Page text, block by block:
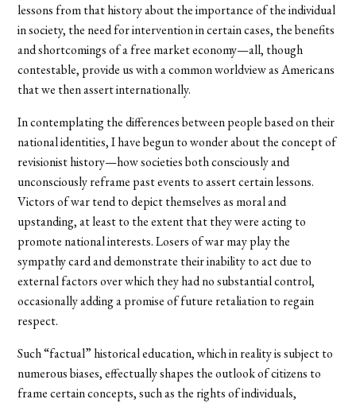
lessons from that history about the importance of the individual
in society, the need for intervention in certain cases, the benefits
and shortcomings of a free market economy—all, though
contestable, provide us with a common worldview as Americans
that we then assert internationally.
In contemplating the differences between people based on their
national identities, I have begun to wonder about the concept of
revisionist history—how societies both consciously and
unconsciously reframe past events to assert certain lessons.
Victors of war tend to depict themselves as moral and
upstanding, at least to the extent that they were acting to
promote national interests. Losers of war may play the
sympathy card and demonstrate their inability to act due to
external factors over which they had no substantial control,
occasionally adding a promise of future retaliation to regain
respect.
Such “factual” historical education, which in reality is subject to
numerous biases, effectually shapes the outlook of citizens to
frame certain concepts, such as the rights of individuals,